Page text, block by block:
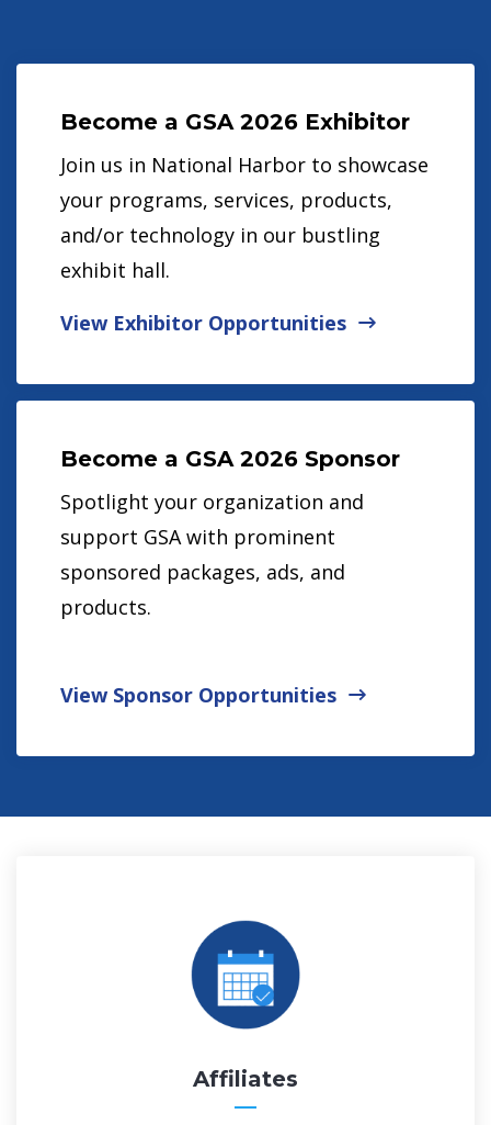
Become a GSA 2026 Exhibitor
Join us in National Harbor to showcase
your programs, services, products,
and/or technology in our bustling
exhibit hall.
View Exhibitor Opportunities
Become a GSA 2026 Sponsor
Spotlight your organization and
support GSA with prominent
sponsored packages, ads, and
products.
View Sponsor Opportunities
Affiliates